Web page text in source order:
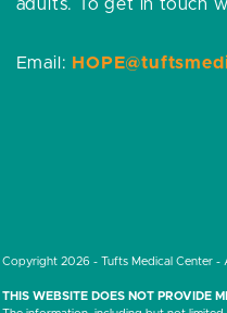
adults. To get in touch
Email:
Copyright 2026 - Tufts Medical Center -
THIS WEBSITE DOES NOT PROVIDE